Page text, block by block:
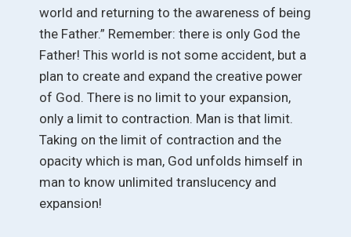
world and returning to the awareness of being
the Father.” Remember: there is only God the
Father! This world is not some accident, but a
plan to create and expand the creative power
of God. There is no limit to your expansion,
only a limit to contraction. Man is that limit.
Taking on the limit of contraction and the
opacity which is man, God unfolds himself in
man to know unlimited translucency and
expansion!